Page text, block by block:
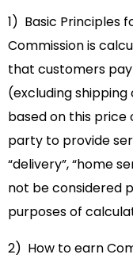
1) Basic Principles
Commission is
that customers pay
(excluding shipping
based on this price
party to provide
“delivery”, “home
not be considered
purposes of
2) How to earn